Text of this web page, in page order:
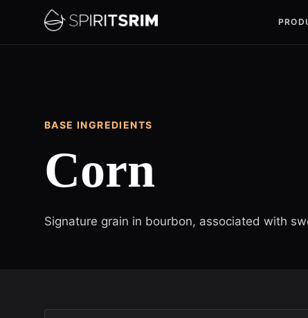
BASE INGREDIENTS
Corn
Signature grain in bourbon, associated with